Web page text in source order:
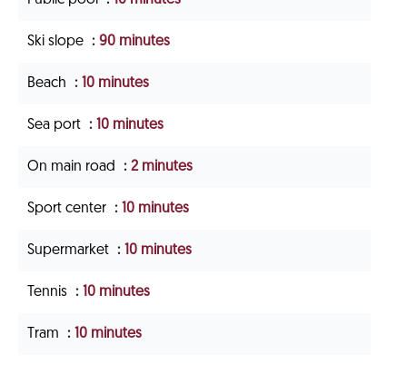
Ski slope 90 minutes
Beach 10 minutes
Sea port 10 minutes
On main road 2 minutes
Sport center 10 minutes
Supermarket 10 minutes
Tennis 10 minutes
Tram 10 minutes